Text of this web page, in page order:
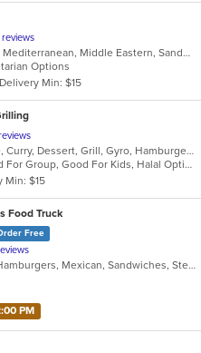
reviews
American, Chicken, Gyro, Mediterranean, Middle Eastern, Sandwiches, Wraps
Options
Delivery Min: $15
Asian, Breakfast, Chinese, Curry, Dessert, Grill, Gyro, Hamburgers, Indian, Noodles, Pizza, Sandwiches
Casual Dining, Chill, Good For Group, Good For Kids, Halal Options, Vegetarian Options
Min: $15
Food Truck
Free
Burritos, Chicken, Gyro, Hamburgers, Mexican, Sandwiches, Steak, Taco, Vegetarian
PM